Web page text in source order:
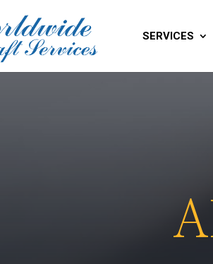
SERVICES